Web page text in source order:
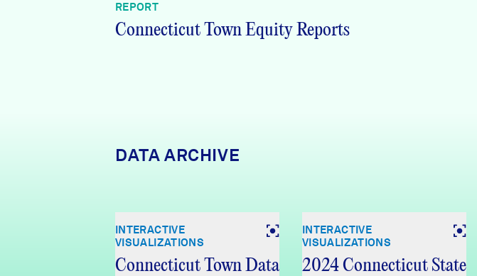
Partners & Sponsors
REPORT
Connecticut Town Equity Reports
DATA ARCHIVE
INTERACTIVE
VISUALIZATIONS
Connecticut Town Data
INTERACTIVE
VISUALIZATIONS
2024 Connecticut State